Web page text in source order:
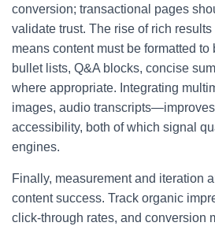
conversion; transactional pages
validate trust. The rise of rich
means content must be formatted
bullet lists, Q&A blocks, concise
where appropriate. Integrating
images, audio
accessibility, both of which signal
engines.
Finally, measurement and iteration
content success. Track organic
click-through rates, and conversion